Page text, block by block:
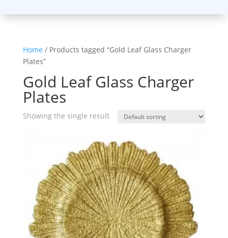
Home / Products tagged “Gold Leaf Glass Charger
Plates”
Gold Leaf Glass Charger
Plates
Showing the single result